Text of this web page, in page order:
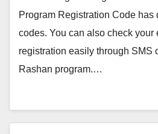
Program Registration Code has
codes. You can also check your
registration easily through SMS
Rashan program.…